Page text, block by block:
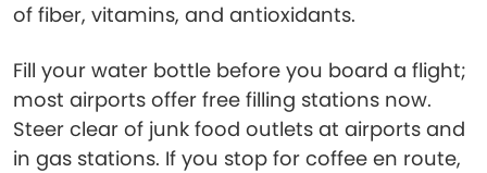
of fiber, vitamins, and antioxidants.
Fill your water bottle before you board a flight;
most airports offer free filling stations now.
Steer clear of junk food outlets at airports and
in gas stations. If you stop for coffee en route,